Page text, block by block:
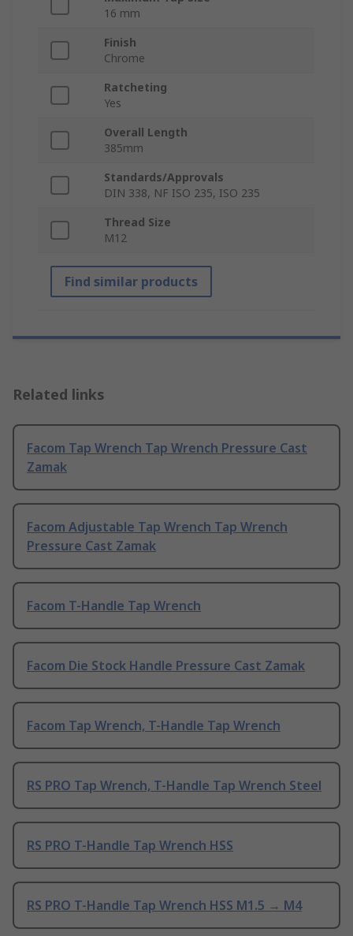
16 mm
Finish
Chrome
Ratcheting
Yes
Overall Length
385mm
Standards/Approvals
DIN 338, NF ISO 235, ISO 235
Thread Size
M12
Find similar products
Related links
Facom Tap Wrench Tap Wrench Pressure Cast
Zamak
Facom Adjustable Tap Wrench Tap Wrench
Pressure Cast Zamak
Facom T-Handle Tap Wrench
Facom Die Stock Handle Pressure Cast Zamak
Facom Tap Wrench, T-Handle Tap Wrench
RS PRO Tap Wrench, T-Handle Tap Wrench Steel
RS PRO T-Handle Tap Wrench HSS
RS PRO T-Handle Tap Wrench HSS M1.5 → M4